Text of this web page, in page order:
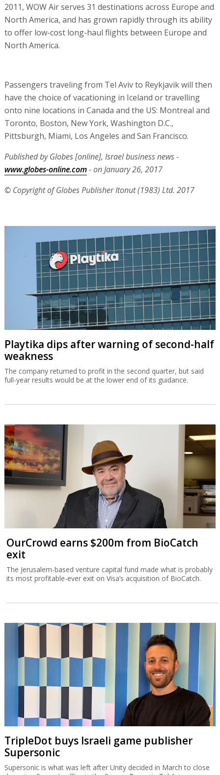
2011, WOW Air serves 31 destinations across Europe and
North America, and has grown rapidly through its ability
to offer low-cost long-haul flights between Europe and
North America.
Passengers traveling from Tel Aviv to Reykjavik will then
have the choice of vacationing in Iceland or travelling
onto nine locations in Canada and the US: Montreal and
Toronto, Boston, New York, Washington D.C.,
Pittsburgh, Miami, Los Angeles and San Francisco.
Published by Globes [online], Israel business news -
www.globes-online.com- on January 26, 2017
© Copyright of Globes Publisher Itonut (1983) Ltd. 2017
Playtika dips after warning of second-half
weakness
The company returned to profit in the second quarter, but said
full-year results would be at the lower end of its guidance.
OurCrowd earns $200m from BioCatch
exit
The Jerusalem-based venture capital fund made what is probably
its most profitable-ever exit on Visa’s acquisition of BioCatch.
TripleDot buys Israeli game publisher
Supersonic
Supersonic is what was left after Unity decided in March to close